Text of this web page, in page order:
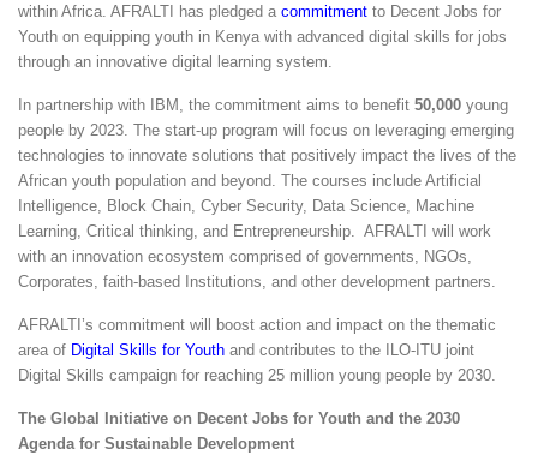
within Africa. AFRALTI has pledged a commitment to Decent Jobs for
Youth on equipping youth in Kenya with advanced digital skills for jobs
through an innovative digital learning system.
In partnership with IBM, the commitment aims to benefit 50,000 young
people by 2023. The start-up program will focus on leveraging emerging
technologies to innovate solutions that positively impact the lives of the
African youth population and beyond. The courses include Artificial
Intelligence, Block Chain, Cyber Security, Data Science, Machine
Learning, Critical thinking, and Entrepreneurship. AFRALTI will work
with an innovation ecosystem comprised of governments, NGOs,
Corporates, faith-based Institutions, and other development partners.
AFRALTI’s commitment will boost action and impact on the thematic
area of Digital Skills for Youth and contributes to the
ILO-ITU joint
Digital Skills campaign for reaching 25 million young people by 2030.
The Global Initiative on Decent Jobs for Youth and the 2030
Agenda for Sustainable Development